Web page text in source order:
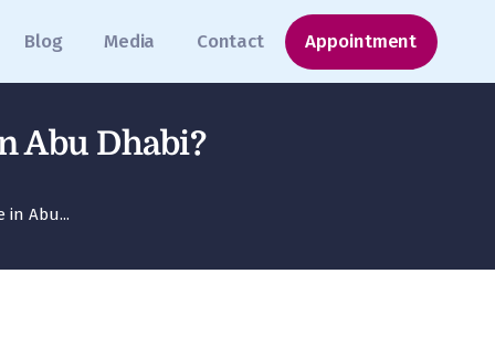
Blog Media Contact Appointment
Abu Dhabi?
in Abu...